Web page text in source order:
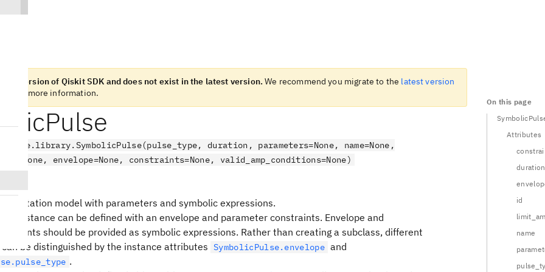
old version of Qiskit SDK and does not exist in the latest version. We recommend you migrate to the latest version
for more information.
duration, parameters=None, name=None,
envelope=None, constraints=None, valid_amp_conditions=None)
model with parameters and symbolic expressions.
instance can be defined with an envelope and parameter constraints. Envelope and
should be provided as symbolic expressions. Rather than creating a subclass, different
can be distinguished by the instance attributes SymbolicPulse.envelope and
.
On this page
Attributes
duration
id
name